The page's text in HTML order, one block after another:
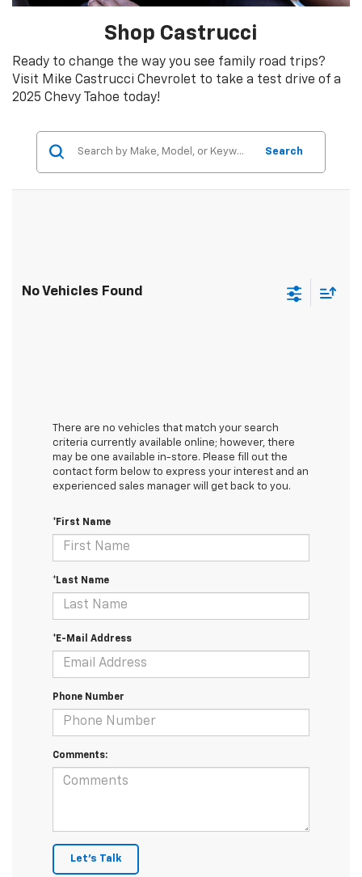
Shop Castrucci
Ready to change the way you see family road trips?
Visit Mike Castrucci Chevrolet to take a test drive of a
2025 Chevy Tahoe today!
Search
No Vehicles Found
There are no vehicles that match your search
criteria currently available online; however, there
may be one available in-store. Please fill out the
contact form below to express your interest and an
experienced sales manager will get back to you.
*First Name
*Last Name
*E-Mail Address
Phone Number
Comments:
Let's Talk